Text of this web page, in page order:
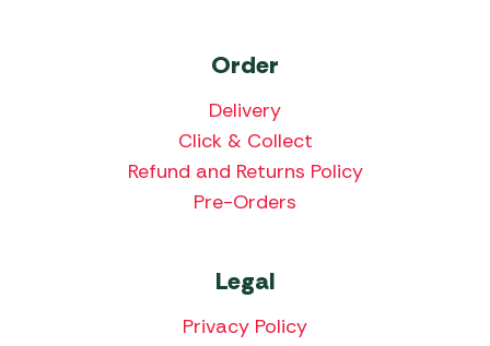
Order
Delivery
Click & Collect
Refund and Returns Policy
Pre-Orders
Legal
Privacy Policy